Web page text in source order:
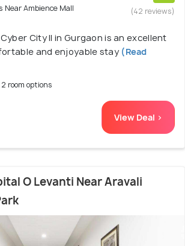
Ambience Mall
(42 reviews)
City II in Gurgaon is an excellent
and enjoyable stay(Read
room options
View Deal >
O Levanti Near Aravali